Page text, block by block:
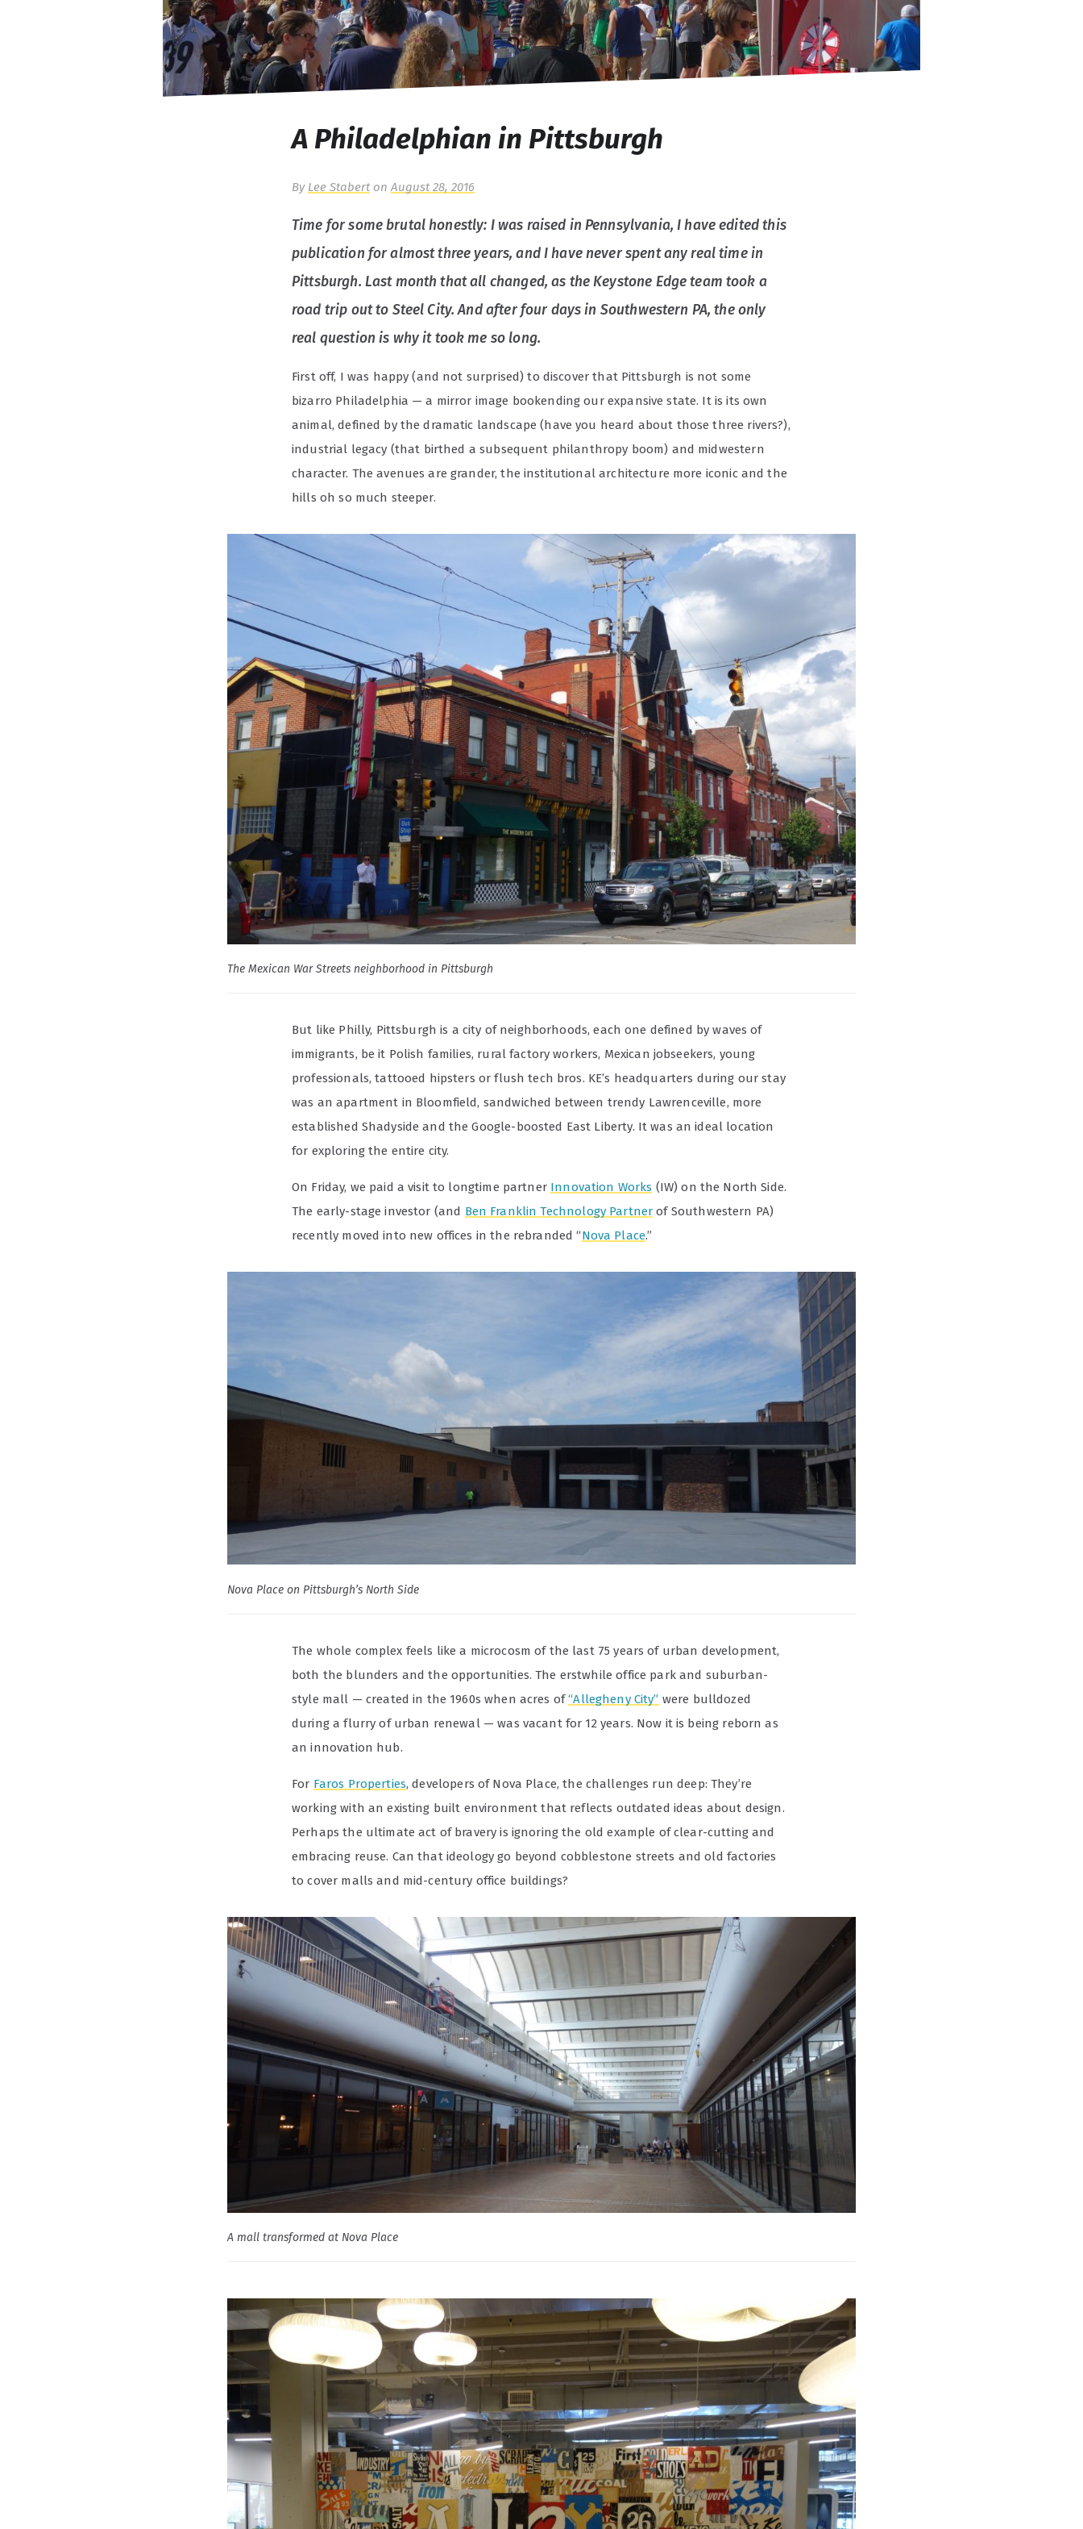
A Philadelphian in Pittsburgh
By Lee Stabert onAugust 28, 2016
Time for some brutal honestly: I was raised in Pennsylvania, I have edited this
publication for almost three years, and I have never spent any real time in
Pittsburgh. Last month that all changed, as the Keystone Edge team took a
road trip out to Steel City. And after four days in Southwestern PA, the only
real question is why it took me so long.
First off, I was happy (and not surprised) to discover that Pittsburgh is not some
bizarro Philadelphia — a mirror image bookending our expansive state. It is its own
animal, defined by the dramatic landscape (have you heard about those three rivers?),
industrial legacy (that birthed a subsequent philanthropy boom) and midwestern
character. The avenues are grander, the institutional architecture more iconic and the
hills oh so much steeper.
The Mexican War Streets neighborhood in Pittsburgh
But like Philly, Pittsburgh is a city of neighborhoods, each one defined by waves of
immigrants, be it Polish families, rural factory workers, Mexican jobseekers, young
professionals, tattooed hipsters or flush tech bros. KE’s headquarters during our stay
was an apartment in Bloomfield, sandwiched between trendy Lawrenceville, more
established Shadyside and the Google-boosted East Liberty. It was an ideal location
for exploring the entire city.
On Friday, we paid a visit to longtime partner Innovation Works (IW) on the North Side.
The early-stage investor (and Ben Franklin Technology Partner of Southwestern PA)
recently moved into new offices in the rebranded “Nova Place.”
Nova Place on Pittsburgh’s North Side
The whole complex feels like a microcosm of the last 75 years of urban development,
both the blunders and the opportunities. The erstwhile office park and suburban-
style mall — created in the 1960s when acres of“Allegheny City” were bulldozed
during a flurry of urban renewal — was vacant for 12 years. Now it is being reborn as
an innovation hub.
For Faros Properties, developers of Nova Place, the challenges run deep: They’re
working with an existing built environment that reflects outdated ideas about design.
Perhaps the ultimate act of bravery is ignoring the old example of clear-cutting and
embracing reuse. Can that ideology go beyond cobblestone streets and old factories
to cover malls and mid-century office buildings?
A mall transformed at Nova Place